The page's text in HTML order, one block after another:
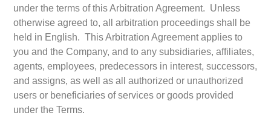
under the terms of this Arbitration Agreement. Unless
otherwise agreed to, all arbitration proceedings shall be
held in English. This Arbitration Agreement applies to
you and the Company, and to any subsidiaries, affiliates,
agents, employees, predecessors in interest, successors,
and assigns, as well as all authorized or unauthorized
users or beneficiaries of services or goods provided
under the Terms.